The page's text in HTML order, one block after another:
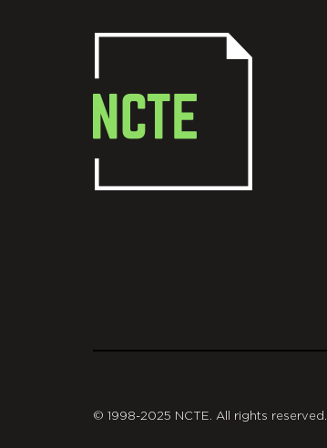
© 1998-2025 NCTE. All rights reserved.